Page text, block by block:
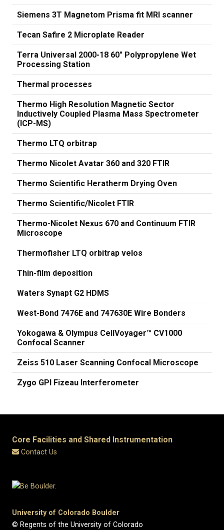
Siemens 3T Magnetom Prisma fit MRI scanner
Tecan Safire 2 Microplate Reader
Terra Universal 2000-18 60" Polypropylene Wet
Processing Station
Thermal processes
Thermo High Resolution Magnetic Sector
Inductively Coupled Plasma Mass Spectrometer
(ICP-MS)
Thermo LTQ orbitrap
Thermo Nicolet Avatar 360 and 320 FTIR
Thermo Scientific Heratherm Drying Oven
Thermo Scientific/Nicolet FTIR
Thermo-Nicolet Nexus 670 and Continuum FTIR
Microscope
Thermofisher LTQ orbitrap velos
Thin-film deposition
Waters Synapt G2 HDMS
West-Bond 7476E and 747630E Wire Bonders
Yokogawa & Olympus CellVoyager™ CV1000
Confocal Scanner
Zeiss 510 Laser Scanning Confocal Microscope
Zygo GPI Fizeau Interferometer
Core Facilities and Shared Instrumentation
Contact Us
University of Colorado Boulder
© Regents of the University of Colorado